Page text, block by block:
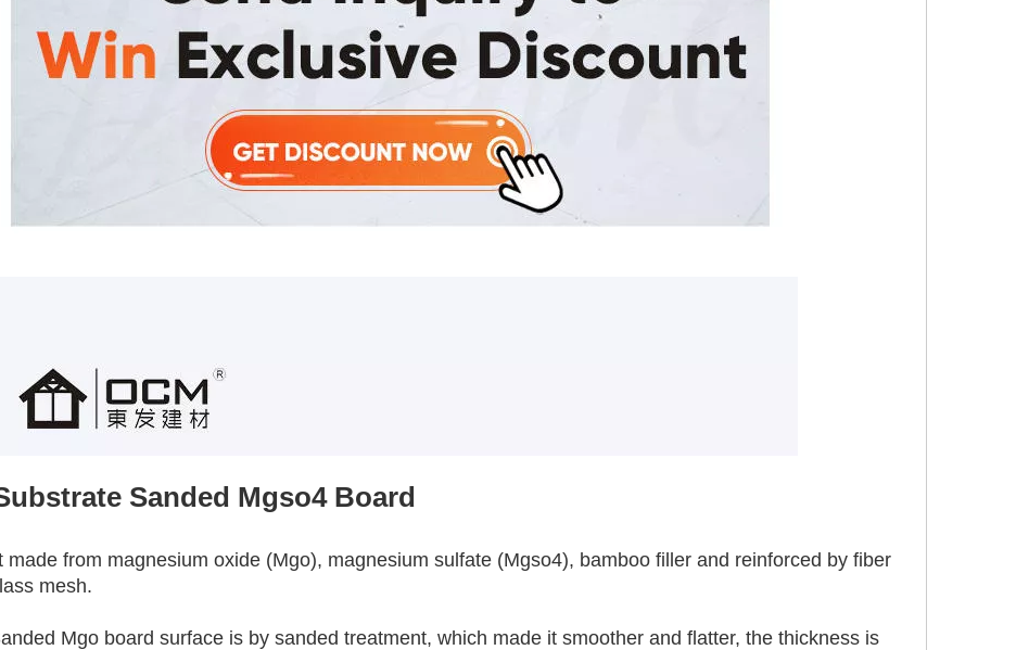
Sanded Mgso4 Board
made from magnesium oxide (Mgo), magnesium sulfate (Mgso4), bamboo filler and reinforced by fiber
mesh.
Mgo board surface is by sanded treatment, which made it smoother and flatter, the thickness is